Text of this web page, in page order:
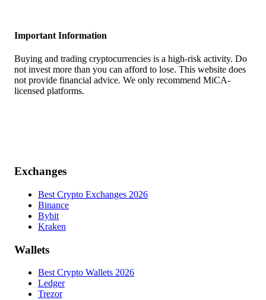
Important Information
Buying and trading cryptocurrencies is a high-risk activity. Do
not invest more than you can afford to lose. This website does
not provide financial advice. We only recommend MiCA-
licensed platforms.
Exchanges
Best Crypto Exchanges 2026
Binance
Bybit
Kraken
Wallets
Best Crypto Wallets 2026
Ledger
Trezor